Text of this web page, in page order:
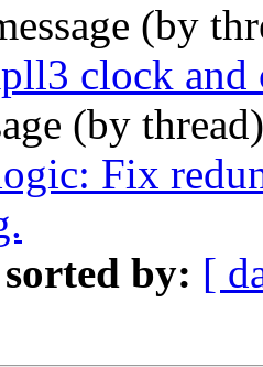
(by
clock
(by
Fix
sorted by: [